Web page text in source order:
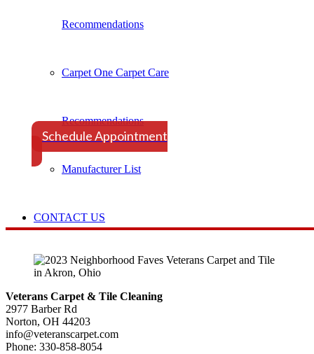
Recommendations
Carpet One Carpet Care
Recommendations
Manufacturer List
CONTACT US
Schedule Appointment
Veterans Carpet & Tile Cleaning
2977 Barber Rd
Norton, OH 44203
info@veteranscarpet.com
Phone: 330-858-8054